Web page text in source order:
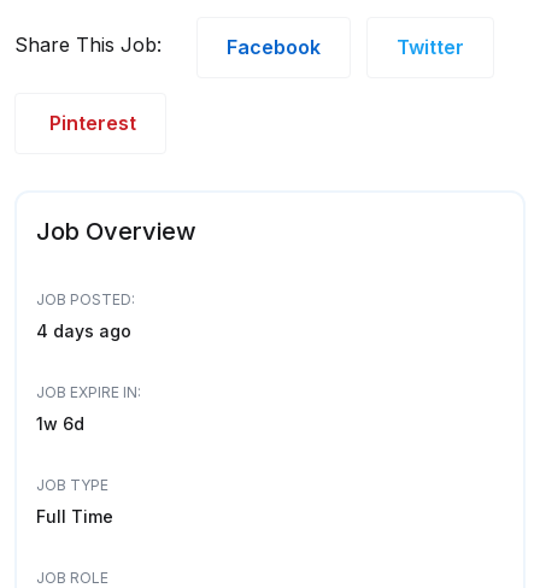
Share This Job: Facebook Twitter
Pinterest
Job Overview
JOB POSTED:
4 days ago
JOB EXPIRE IN:
1w 6d
JOB TYPE
Full Time
JOB ROLE